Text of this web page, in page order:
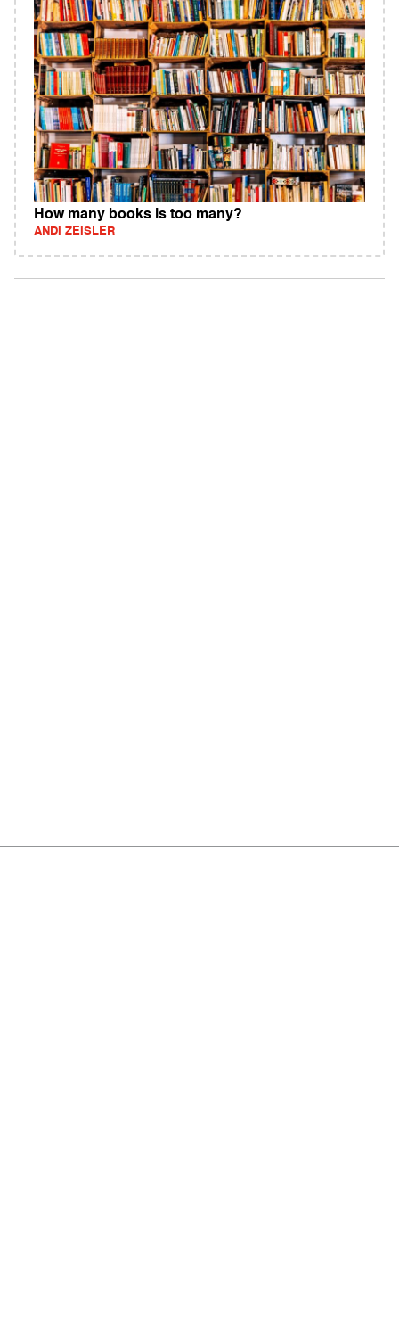
How many books is too many?
ANDI ZEISLER